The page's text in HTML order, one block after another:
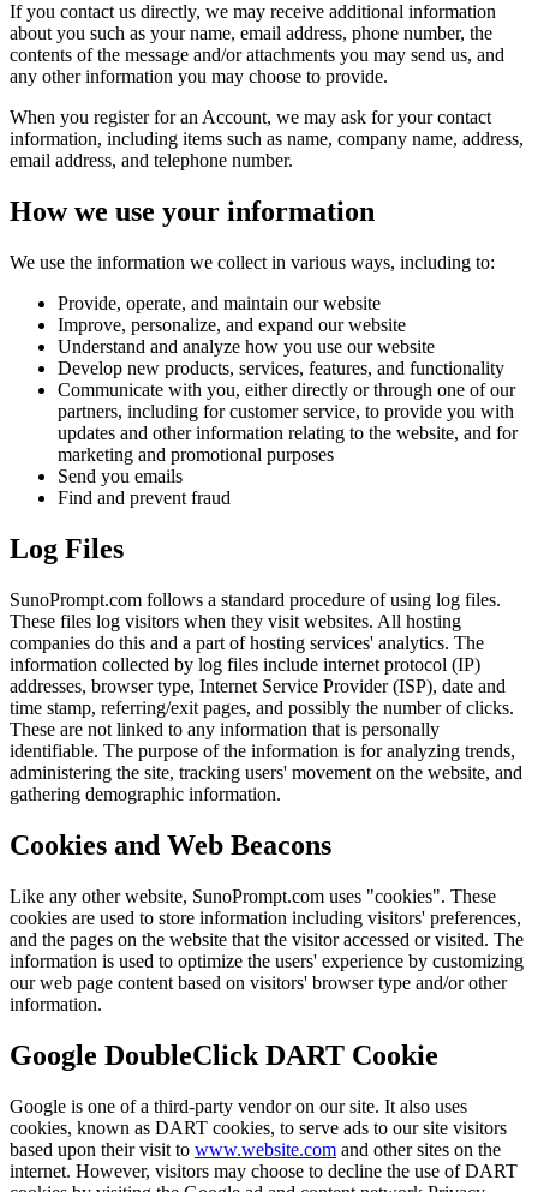
If you contact us directly, we may receive additional information
about you such as your name, email address, phone number, the
contents of the message and/or attachments you may send us, and
any other information you may choose to provide.
When you register for an Account, we may ask for your contact
information, including items such as name, company name, address,
email address, and telephone number.
How we use your information
We use the information we collect in various ways, including to:
Provide, operate, and maintain our website
Improve, personalize, and expand our website
Understand and analyze how you use our website
Develop new products, services, features, and functionality
Communicate with you, either directly or through one of our
partners, including for customer service, to provide you with
updates and other information relating to the website, and for
marketing and promotional purposes
Send you emails
Find and prevent fraud
Log Files
SunoPrompt.com follows a standard procedure of using log files.
These files log visitors when they visit websites. All hosting
companies do this and a part of hosting services' analytics. The
information collected by log files include internet protocol (IP)
addresses, browser type, Internet Service Provider (ISP), date and
time stamp, referring/exit pages, and possibly the number of clicks.
These are not linked to any information that is personally
identifiable. The purpose of the information is for analyzing trends,
administering the site, tracking users' movement on the website, and
gathering demographic information.
Cookies and Web Beacons
Like any other website, SunoPrompt.com uses "cookies". These
cookies are used to store information including visitors' preferences,
and the pages on the website that the visitor accessed or visited. The
information is used to optimize the users' experience by customizing
our web page content based on visitors' browser type and/or other
information.
Google DoubleClick DART Cookie
Google is one of a third-party vendor on our site. It also uses
cookies, known as DART cookies, to serve ads to our site visitors
based upon their visit to www.website.com and other sites on the
internet. However, visitors may choose to decline the use of DART